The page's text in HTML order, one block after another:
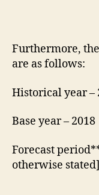
Furthermore,
are as follows:
Historical year –
Base year – 2018
Forecast
otherwise stated]